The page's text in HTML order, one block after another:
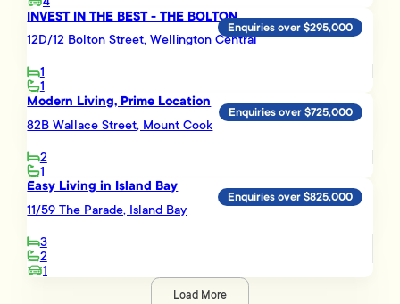
INVEST IN THE BEST - THE BOLTON
12D/12 Bolton Street, Wellington Central
1
1
Enquiries over $295,000
Modern Living, Prime Location
82B Wallace Street, Mount Cook
2
1
Enquiries over $725,000
Easy Living in Island Bay
11/59 The Parade, Island Bay
3
2
1
Enquiries over $825,000
Load More